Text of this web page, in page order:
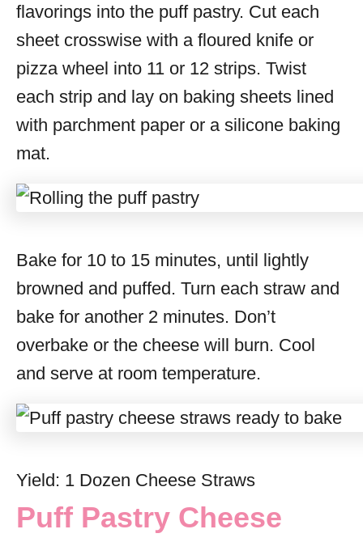
flavorings into the puff pastry. Cut each
sheet crosswise with a floured knife or
pizza wheel into 11 or 12 strips. Twist
each strip and lay on baking sheets lined
with parchment paper or a silicone baking
mat.
Bake for 10 to 15 minutes, until lightly
browned and puffed. Turn each straw and
bake for another 2 minutes. Don’t
overbake or the cheese will burn. Cool
and serve at room temperature.
Yield: 1 Dozen Cheese Straws
Puff Pastry Cheese